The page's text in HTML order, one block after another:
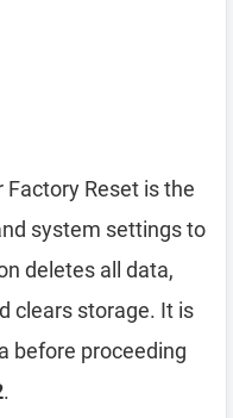
Factory Reset is the
system settings to
deletes all data,
clears storage. It is
before proceeding
.